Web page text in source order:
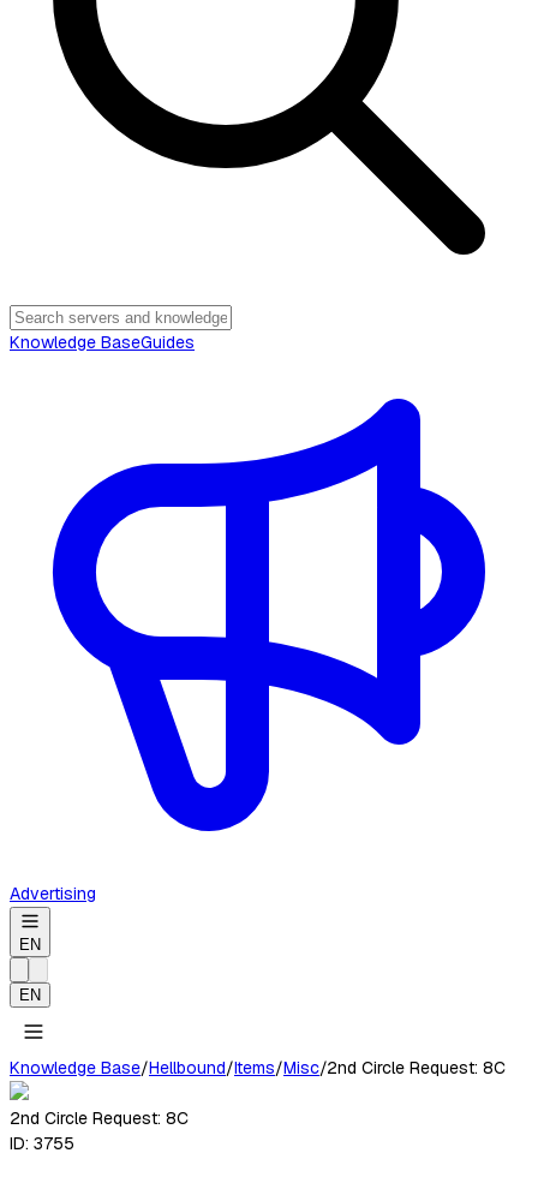
Knowledge BaseGuides
Advertising
EN
EN
Knowledge Base/Hellbound/Items/Misc/2nd Circle Request: 8C
2nd Circle Request: 8C
ID: 3755